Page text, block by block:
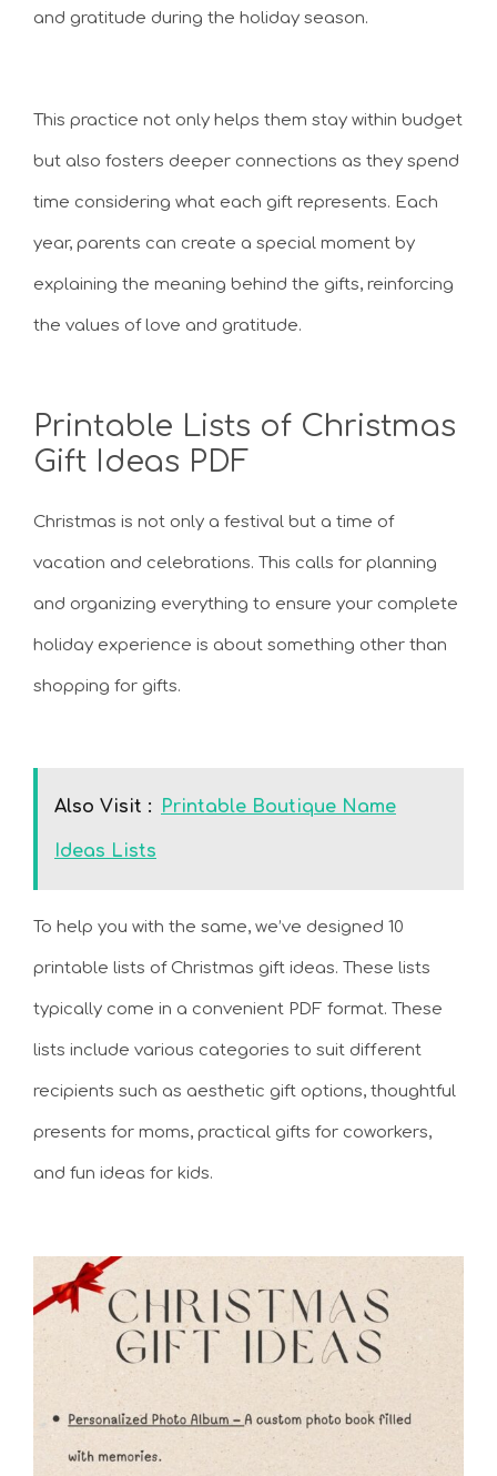
and gratitude during the holiday season.
This practice not only helps them stay within budget
but also fosters deeper connections as they spend
time considering what each gift represents. Each
year, parents can create a special moment by
explaining the meaning behind the gifts, reinforcing
the values of love and gratitude.
Printable Lists of Christmas
Gift Ideas PDF
Christmas is not only a festival but a time of
vacation and celebrations. This calls for planning
and organizing everything to ensure your complete
holiday experience is about something other than
shopping for gifts.
Also Visit : Printable Boutique Name
Ideas Lists
To help you with the same, we’ve designed 10
printable lists of Christmas gift ideas. These lists
typically come in a convenient PDF format. These
lists include various categories to suit different
recipients such as aesthetic gift options, thoughtful
presents for moms, practical gifts for coworkers,
and fun ideas for kids.